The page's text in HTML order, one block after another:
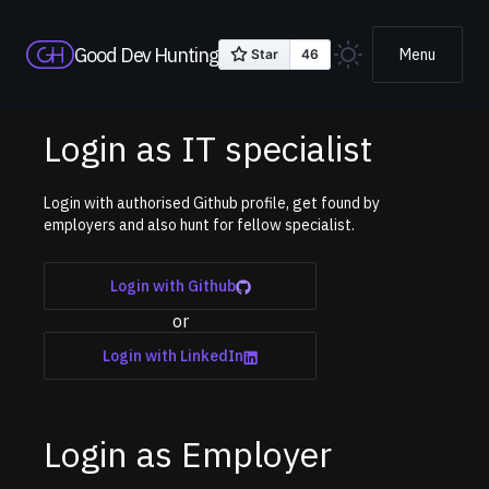
Good Dev Hunting Menu
Login as IT specialist
Login with authorised Github profile, get found by
employers and also hunt for fellow specialist.
Login with Github
or
Login with LinkedIn
Login as Employer